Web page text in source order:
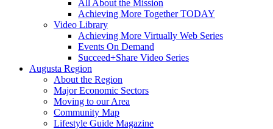
All About the Mission
Achieving More Together TODAY
Video Library
Achieving More Virtually Web Series
Events On Demand
Succeed+Share Video Series
Augusta Region
About the Region
Major Economic Sectors
Moving to our Area
Community Map
Lifestyle Guide Magazine